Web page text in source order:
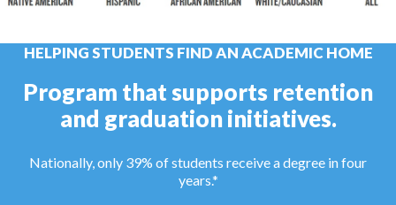
HELPING STUDENTS FIND AN ACADEMIC HOME
Program that supports retention
and graduation initiatives.
Nationally, only 39% of students receive a degree in four
years.*